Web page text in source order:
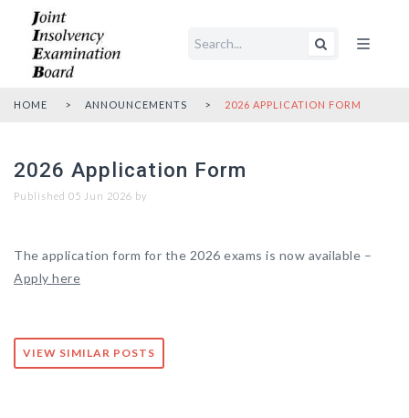
Open main
HOME ANNOUNCEMENTS 2026 APPLICATION FORM
2026 Application Form
Published 05 Jun 2026 by
The application form for the 2026 exams is now available –
Apply here
VIEW SIMILAR POSTS